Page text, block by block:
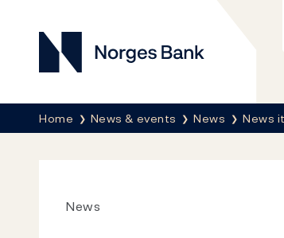
Norges Bank
Breadcrumb
Home News & events News News
News